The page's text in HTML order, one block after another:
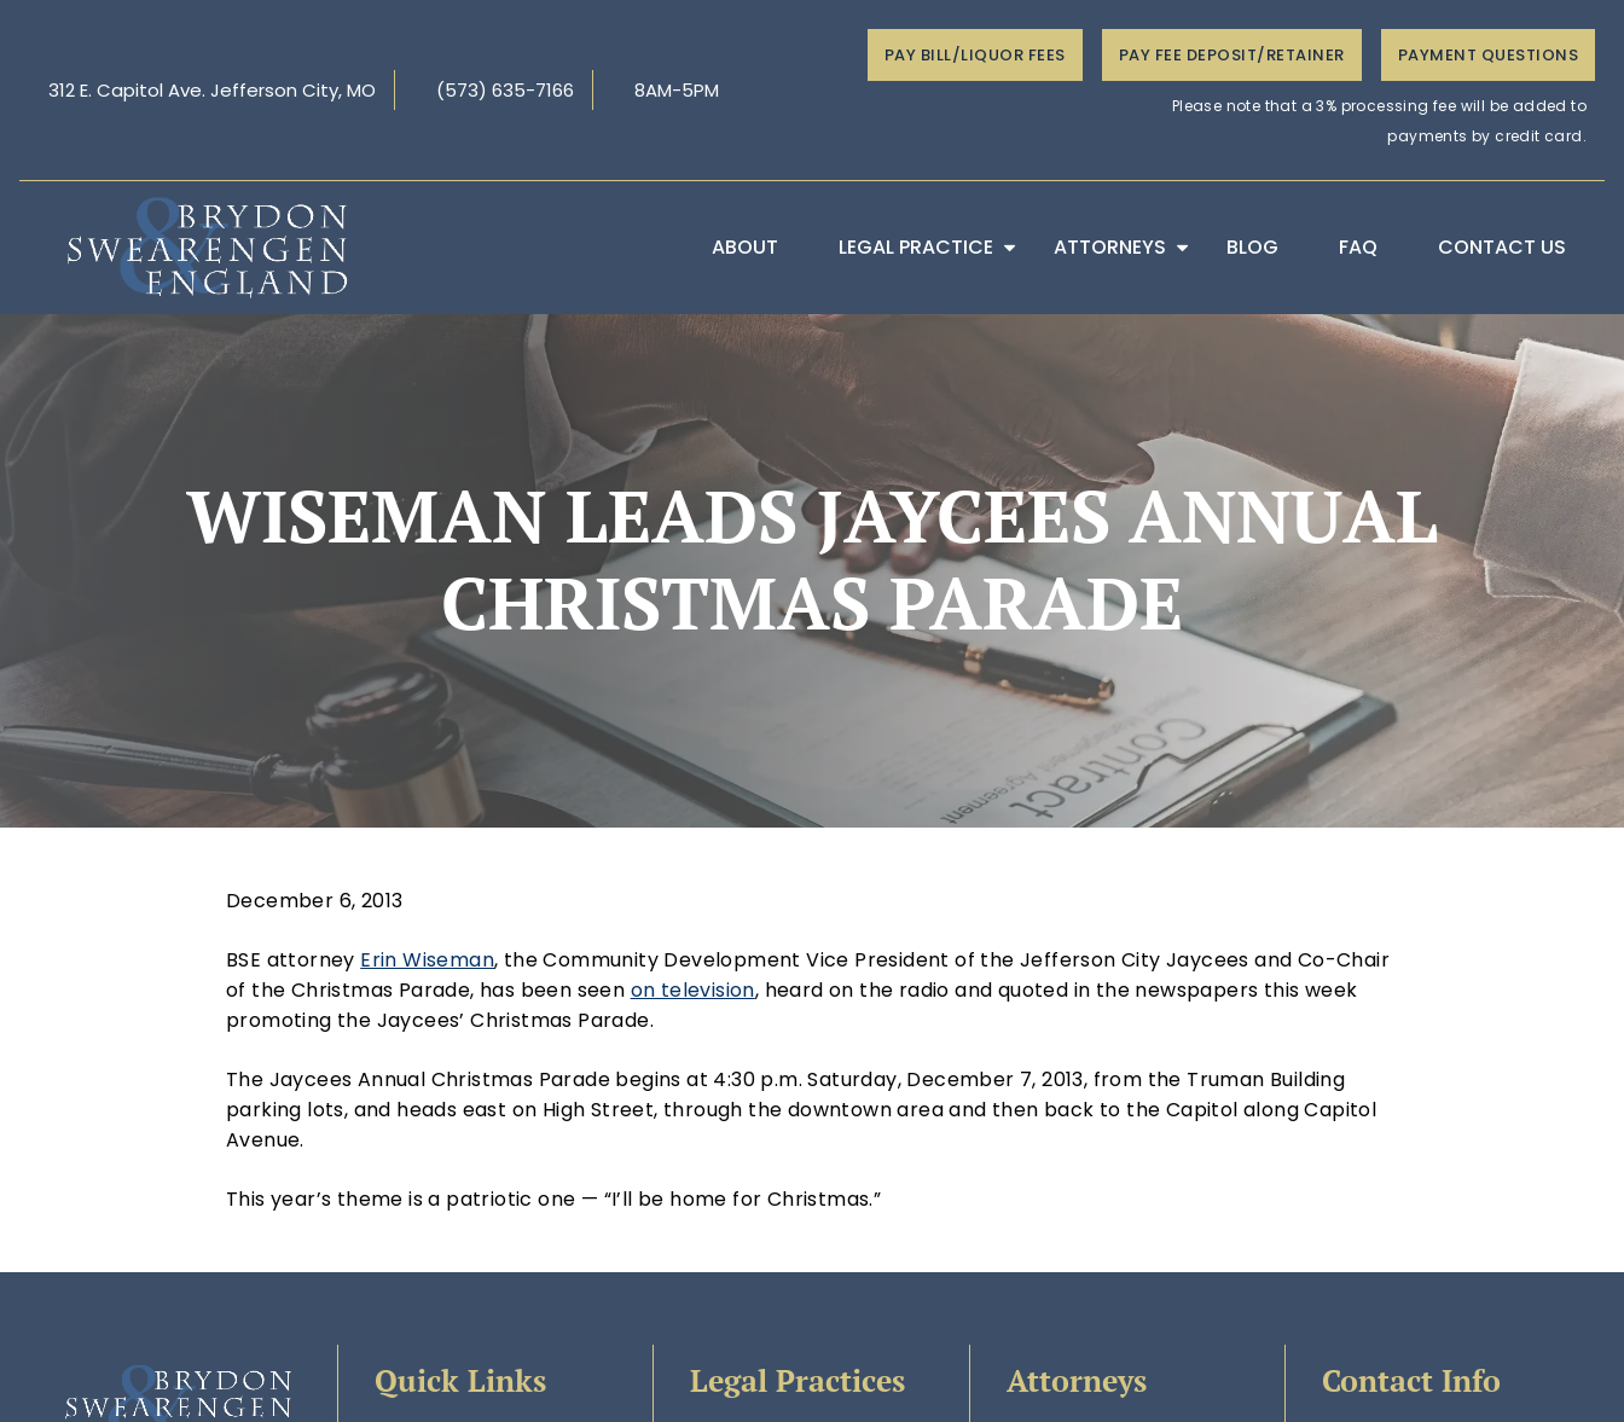
312 E. Capitol Ave. Jefferson City, MO (573) 635-7166 8AM-5PM
PAY BILL/LIQUOR FEES PAY FEE DEPOSIT/RETAINER PAYMENT QUESTIONS
Please note that a 3% processing fee will be added to
payments by credit card.
ABOUT LEGAL PRACTICE ATTORNEYS BLOG FAQ CONTACT US
WISEMAN LEADS JAYCEES ANNUAL
CHRISTMAS PARADE
December 6, 2013
BSE attorney Erin Wiseman, the Community Development Vice President of the Jefferson City Jaycees and Co-Chair
of the Christmas Parade, has been seen on television, heard on the radio and quoted in the newspapers this week
promoting the Jaycees’ Christmas Parade.
The Jaycees Annual Christmas Parade begins at 4:30 p.m. Saturday, December 7, 2013, from the Truman Building
parking lots, and heads east on High Street, through the downtown area and then back to the Capitol along Capitol
Avenue.
This year’s theme is a patriotic one — “I’ll be home for Christmas.”
Quick Links Legal Practices Attorneys Contact Info